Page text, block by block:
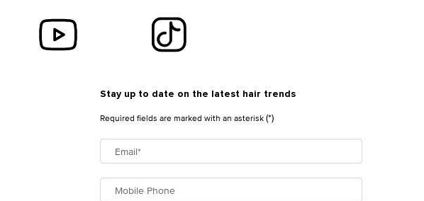
Stay up to date on the latest hair trends
Required fields are marked with an asterisk(*)
Email*
Mobile Phone